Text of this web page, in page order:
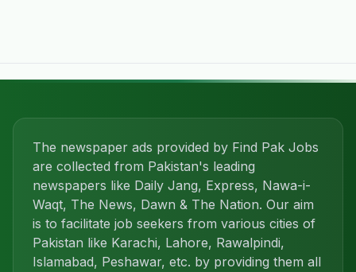
The newspaper ads provided by Find Pak Jobs
are collected from Pakistan's leading
newspapers like Daily Jang, Express, Nawa-i-
Waqt, The News, Dawn & The Nation. Our aim
is to facilitate job seekers from various cities of
Pakistan like Karachi, Lahore, Rawalpindi,
Islamabad, Peshawar, etc. by providing them all